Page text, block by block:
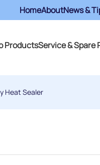
HomeAboutNews &
ProductsService & Spare
Heat Sealer